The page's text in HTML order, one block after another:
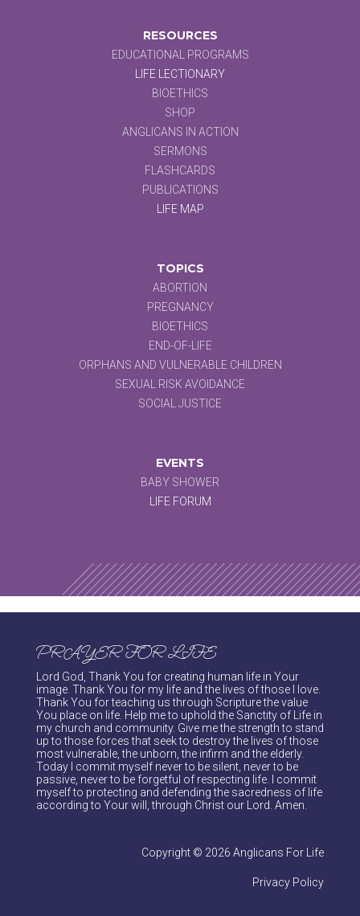
RESOURCES
EDUCATIONAL PROGRAMS
LIFE LECTIONARY
BIOETHICS
SHOP
ANGLICANS IN ACTION
SERMONS
FLASHCARDS
PUBLICATIONS
LIFE MAP
TOPICS
ABORTION
PREGNANCY
BIOETHICS
END-OF-LIFE
ORPHANS AND VULNERABLE CHILDREN
SEXUAL RISK AVOIDANCE
SOCIAL JUSTICE
EVENTS
BABY SHOWER
LIFE FORUM
PRAYER FOR LIFE
Lord God, Thank You for creating human life in Your
image. Thank You for my life and the lives of those I love.
Thank You for teaching us through Scripture the value
You place on life. Help me to uphold the Sanctity of Life in
my church and community. Give me the strength to stand
up to those forces that seek to destroy the lives of those
most vulnerable, the unborn, the infirm and the elderly.
Today I commit myself never to be silent, never to be
passive, never to be forgetful of respecting life. I commit
myself to protecting and defending the sacredness of life
according to Your will, through Christ our Lord. Amen.
Copyright © 2026 Anglicans For Life
Privacy Policy